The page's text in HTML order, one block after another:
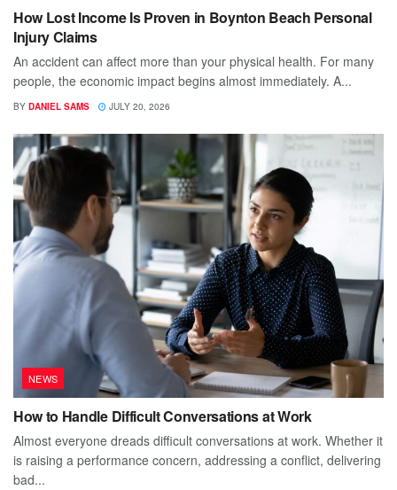
How Lost Income Is Proven in Boynton Beach Personal
Injury Claims
An accident can affect more than your physical health. For many
people, the economic impact begins almost immediately. A...
BY DANIEL SAMS JULY 20, 2026
NEWS
How to Handle Difficult Conversations at Work
Almost everyone dreads difficult conversations at work. Whether it
is raising a performance concern, addressing a conflict, delivering
bad...